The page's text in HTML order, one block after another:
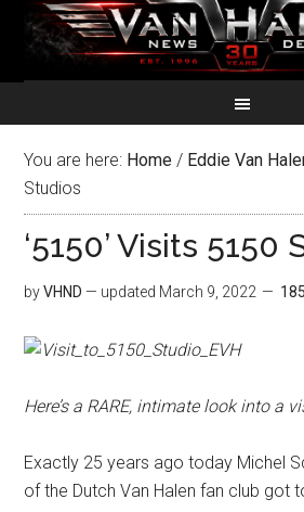
You are here: Home / Eddie Van
Studios
‘5150’ Visits 5150
byVHND — updated March 9, 2022
Here’s a RARE, intimate look into a
Exactly 25 years ago today Michel
of the Dutch Van Halen fan club got